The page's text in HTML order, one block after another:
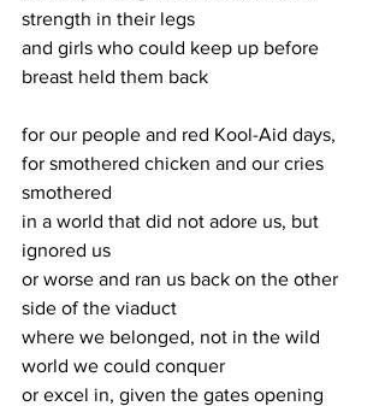
strength in their legs
and girls who could keep up before
breast held them back
for our people and red Kool-Aid days,
for smothered chicken and our cries
smothered
in a world that did not adore us, but
ignored us
or worse and ran us back on the other
side of the viaduct
where we belonged, not in the wild
world we could conquer
or excel in, given the gates opening